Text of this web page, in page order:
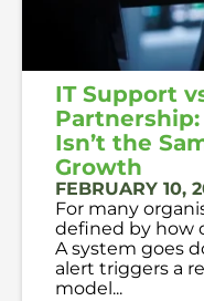
IT Support
Isn’t the
Growth
FEBRUARY 10,
For many
defined by how
A system goes
alert triggers a
model...